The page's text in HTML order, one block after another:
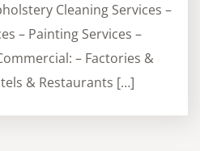
Cleaning Services –
– Painting Services –
– Factories &
& Restaurants […]